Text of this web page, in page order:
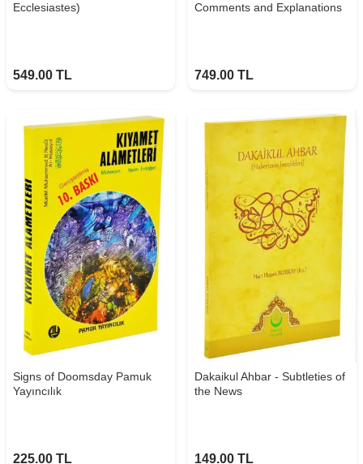
Ecclesiastes)
549.00 TL
Comments and Explanations
749.00 TL
Signs of Doomsday Pamuk
Yayıncılık
225.00 TL
Dakaikul Ahbar - Subtleties of
the News
149.00 TL